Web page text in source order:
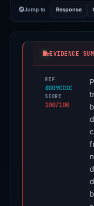
Jump to Response
EVIDENCE
REF
8DD9CD1C
SCORE
100/100